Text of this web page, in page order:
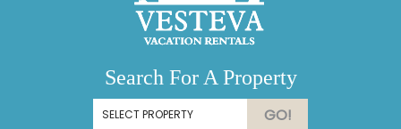
Search For A Property
GO!